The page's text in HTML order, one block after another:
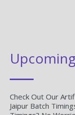
Check Out Our
Jaipur Batch